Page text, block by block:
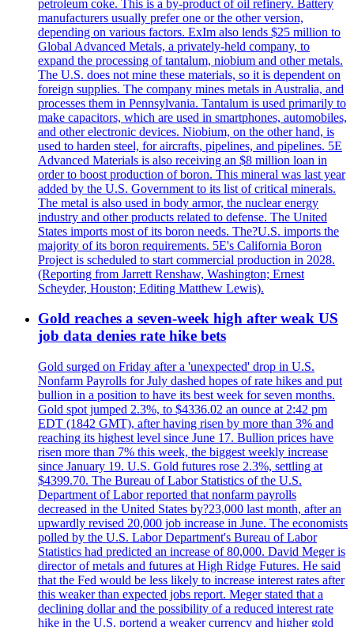
petroleum coke. This is a by-product of oil refinery. Battery
manufacturers usually prefer one or the other version,
depending on various factors. ExIm also lends $25 million to
Global Advanced Metals, a privately-held company, to
expand the processing of tantalum, niobium and other metals.
The U.S. does not mine these materials, so it is dependent on
foreign supplies. The company mines metals in Australia, and
processes them in Pennsylvania. Tantalum is used primarily to
make capacitors, which are used in smartphones, automobiles,
and other electronic devices. Niobium, on the other hand, is
used to harden steel, for aircrafts, pipelines, and pipelines. 5E
Advanced Materials is also receiving an $8 million loan in
order to boost production of boron. This mineral was last year
added by the U.S. Government to its list of critical minerals.
The metal is also used in body armor, the nuclear energy
industry and other products related to defense. The United
States imports most of its boron needs. The?U.S. imports the
majority of its boron requirements. 5E's California Boron
Project is scheduled to start commercial production in 2028.
(Reporting from Jarrett Renshaw, Washington; Ernest
Scheyder, Houston; Editing Matthew Lewis).
Gold reaches a seven-week high after weak US
job data denies rate hike bets
Gold surged on Friday after a 'unexpected' drop in U.S.
Nonfarm Payrolls for July dashed hopes of rate hikes and put
bullion in a position to have its best week for seven months.
Gold spot jumped 2.3%, to $4336.02 an ounce at 2:42 pm
EDT (1842 GMT), after having risen by more than 3% and
reaching its highest level since June 17. Bullion prices have
risen more than 7% this week, the biggest weekly increase
since January 19. U.S. Gold futures rose 2.3%, settling at
$4399.70. The Bureau of Labor Statistics of the U.S.
Department of Labor reported that nonfarm payrolls
decreased in the United States by?23,000 last month, after an
upwardly revised 20,000 job increase in June. The economists
polled by the U.S. Labor Department's Bureau of Labor
Statistics had predicted an increase of 80,000. David Meger is
director of metals and futures at High Ridge Futures. He said
that the Fed would be less likely to increase interest rates after
this weaker than expected jobs report. Meger stated that a
declining dollar and the possibility of a reduced interest rate
hike in the U.S. portend a weaker currency and higher gold